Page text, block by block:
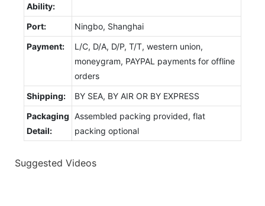
Ability:
Port:
Ningbo, Shanghai
Payment:
L/C, D/A, D/P, T/T, western union,
moneygram, PAYPAL payments for offline
orders
Shipping:
BY SEA, BY AIR OR BY EXPRESS
Packaging
Detail:
Assembled packing provided, flat
packing optional
Suggested Videos